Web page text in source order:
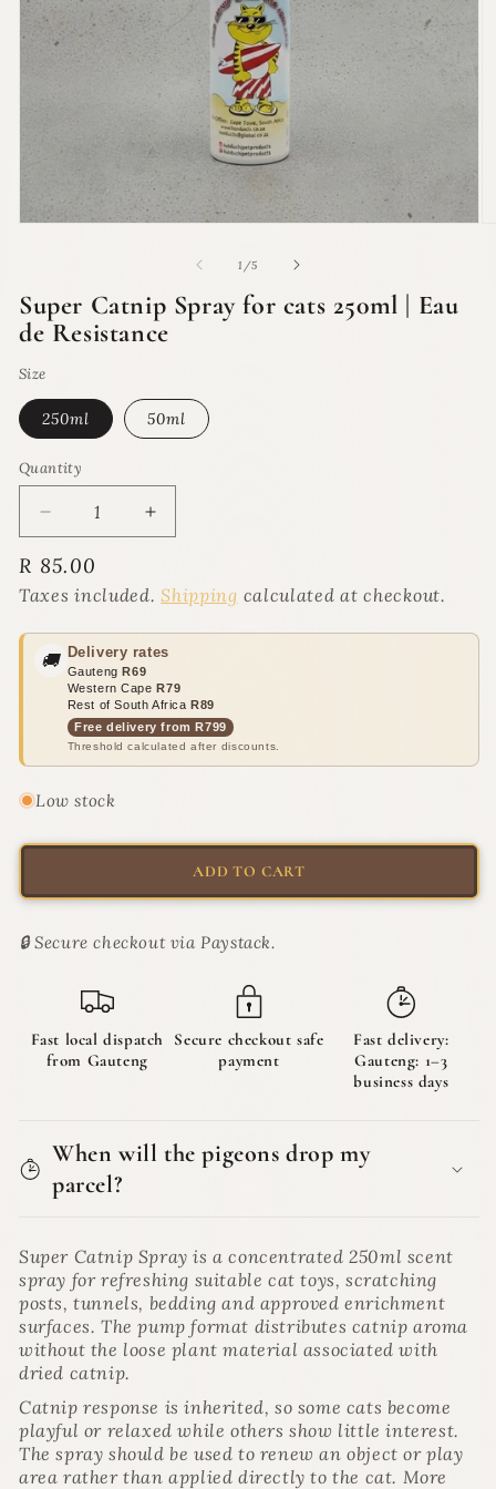
modal
1 /
of
5
Super Catnip Spray for cats 250ml | Eau
de Resistance
Size
250ml 50ml
Quantity
Quantity
Decrease
quantity
for
Super
Spray
for
cats
250ml
Eau
Resistance
Increase
quantity
Super
Spray
for
cats
250ml
|
Eau
Regular
price
R 85.00
Taxes included.Shipping calculated at checkout.
🚚 Delivery rates
GautengR69
Western CapeR79
Rest of South AfricaR89
Free delivery from R799
Threshold calculated after discounts.
Low stock
ADD TO CART
🔒 Secure checkout via Paystack.
Fast local dispatch
from Gauteng
Secure checkout safe
payment
Fast delivery:
Gauteng: 1–3
business days
When will the pigeons drop my
parcel?
Super Catnip Spray is a concentrated 250ml scent
spray for refreshing suitable cat toys, scratching
posts, tunnels, bedding and approved enrichment
surfaces. The pump format distributes catnip aroma
without the loose plant material associated with
dried catnip.
Catnip response is inherited, so some cats become
playful or relaxed while others show little interest.
The spray should be used to renew an object or play
area rather than applied directly to the cat. More